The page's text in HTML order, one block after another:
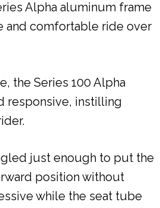
Alpha aluminum frame
and comfortable ride over
the Series 100 Alpha
responsive, instilling
just enough to put the
position without
while the seat tube